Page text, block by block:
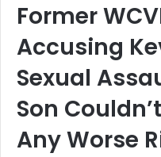
Former
Accusing
Sexual
Son
Any Worse